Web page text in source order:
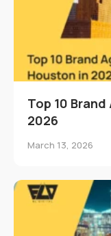
Top 10
2026
March 13, 2026